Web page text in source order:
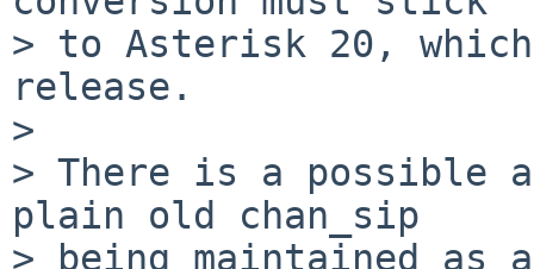
> to Asterisk 20,
release.
>
> There is a possible
plain old chan_sip
> being maintained as